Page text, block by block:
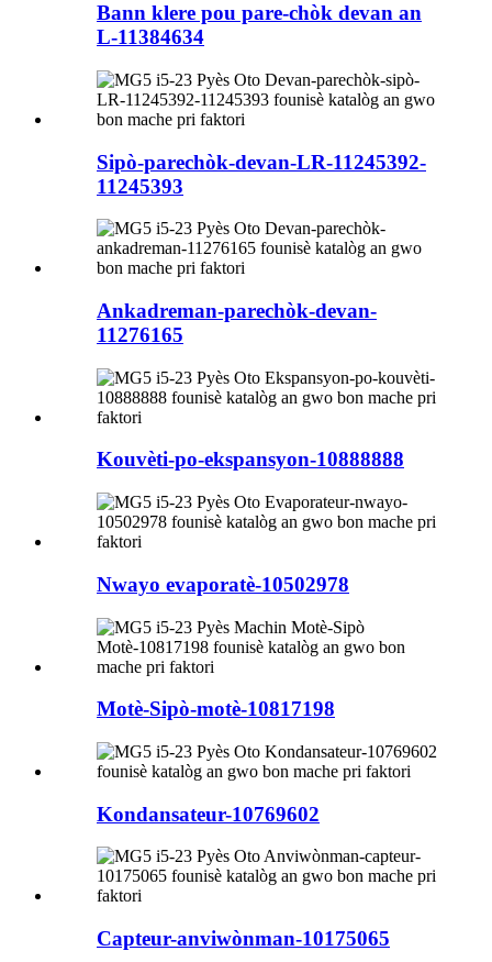
Bann klere pou pare-chòk devan an
L-11384634
Sipò-parechòk-devan-LR-11245392-
11245393
Ankadreman-parechòk-devan-
11276165
Kouvèti-po-ekspansyon-10888888
Nwayo evaporatè-10502978
Motè-Sipò-motè-10817198
Kondansateur-10769602
Capteur-anviwònman-10175065